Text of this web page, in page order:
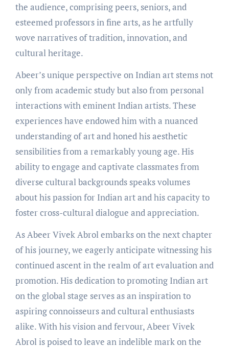
the audience, comprising peers, seniors, and
esteemed professors in fine arts, as he artfully
wove narratives of tradition, innovation, and
cultural heritage.
Abeer’s unique perspective on Indian art stems not
only from academic study but also from personal
interactions with eminent Indian artists. These
experiences have endowed him with a nuanced
understanding of art and honed his aesthetic
sensibilities from a remarkably young age. His
ability to engage and captivate classmates from
diverse cultural backgrounds speaks volumes
about his passion for Indian art and his capacity to
foster cross-cultural dialogue and appreciation.
As Abeer Vivek Abrol embarks on the next chapter
of his journey, we eagerly anticipate witnessing his
continued ascent in the realm of art evaluation and
promotion. His dedication to promoting Indian art
on the global stage serves as an inspiration to
aspiring connoisseurs and cultural enthusiasts
alike. With his vision and fervour, Abeer Vivek
Abrol is poised to leave an indelible mark on the